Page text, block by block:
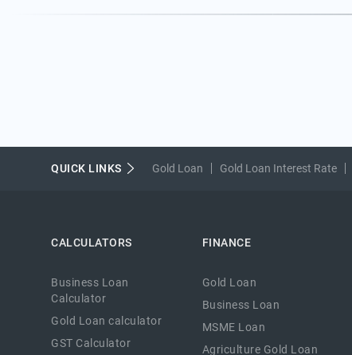
QUICK LINKS Gold Loan Gold Loan Interest Rate
CALCULATORS
Business Loan
Calculator
Gold Loan calculator
GST Calculator
FINANCE
Gold Loan
Business Loan
MSME Loan
Agriculture Gold Loan